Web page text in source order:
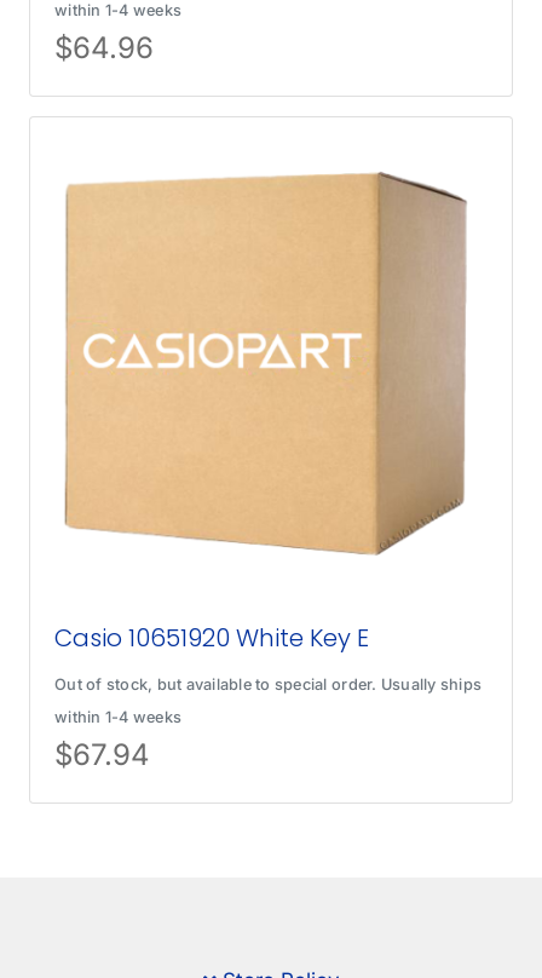
within 1-4 weeks
$64.96
Casio 10651920 White Key E
Out of stock, but available to special order. Usually ships
within 1-4 weeks
$67.94